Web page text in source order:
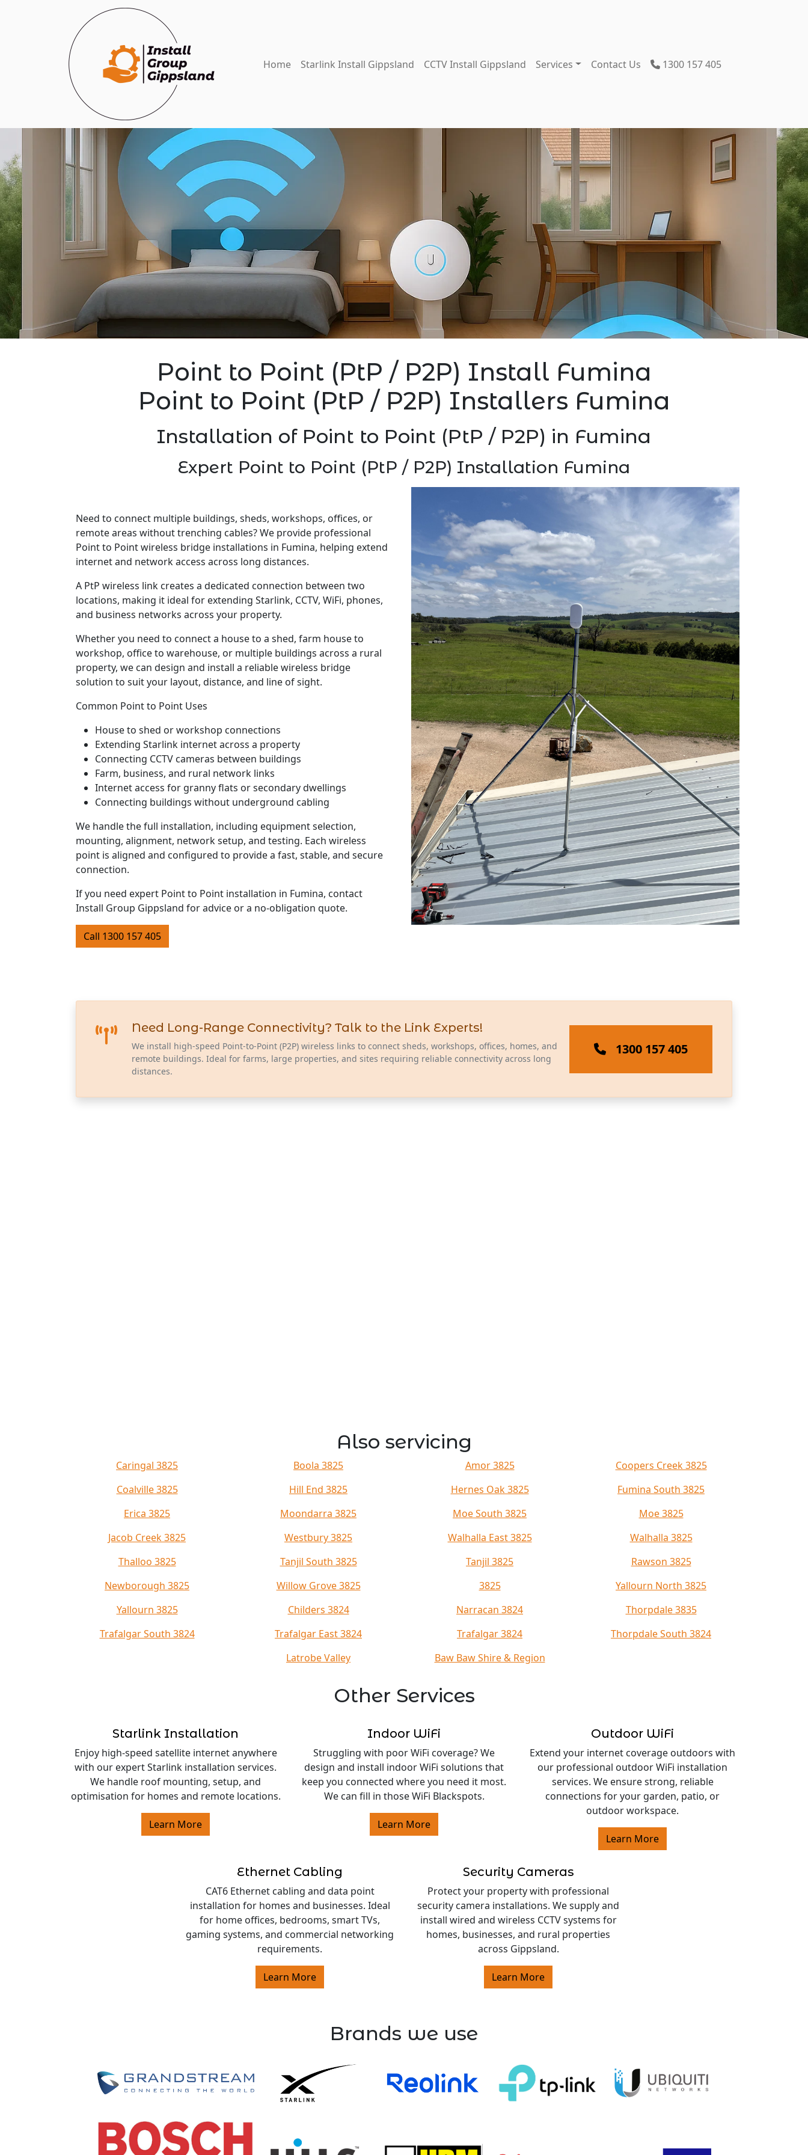
Home Starlink Install Gippsland CCTV Install Gippsland Services Contact Us 1300 157 405
Point to Point (PtP / P2P) Install Fumina
Point to Point (PtP / P2P) Installers Fumina
Installation of Point to Point (PtP / P2P) in Fumina
Expert Point to Point (PtP / P2P) Installation Fumina
Need to connect multiple buildings, sheds, workshops, offices, or
remote areas without trenching cables? We provide professional
Point to Point wireless bridge installations in Fumina, helping extend
internet and network access across long distances.
A PtP wireless link creates a dedicated connection between two
locations, making it ideal for extending Starlink, CCTV, WiFi, phones,
and business networks across your property.
Whether you need to connect a house to a shed, farm house to
workshop, office to warehouse, or multiple buildings across a rural
property, we can design and install a reliable wireless bridge
solution to suit your layout, distance, and line of sight.
Common Point to Point Uses
House to shed or workshop connections
Extending Starlink internet across a property
Connecting CCTV cameras between buildings
Farm, business, and rural network links
Internet access for granny flats or secondary dwellings
Connecting buildings without underground cabling
We handle the full installation, including equipment selection,
mounting, alignment, network setup, and testing. Each wireless
point is aligned and configured to provide a fast, stable, and secure
connection.
If you need expert Point to Point installation in Fumina, contact
Install Group Gippsland for advice or a no-obligation quote.
Call 1300 157 405
Need Long-Range Connectivity? Talk to the Link Experts!
We install high-speed Point-to-Point (P2P) wireless links to connect sheds, workshops, offices, homes, and
remote buildings. Ideal for farms, large properties, and sites requiring reliable connectivity across long
distances.
1300 157 405
Also servicing
Caringal 3825 Boola 3825 Amor 3825
Coopers Creek 3825
Coalville 3825
Hill End 3825 Hernes Oak 3825
Fumina South 3825
Erica 3825
Moondarra 3825 Moe South 3825
Moe 3825
Jacob Creek 3825
Westbury 3825 Walhalla East 3825
Walhalla 3825
Thalloo 3825
Tanjil South 3825 Tanjil 3825
Rawson 3825
Newborough 3825
Willow Grove 3825 3825
Yallourn North 3825
Yallourn 3825
Childers 3824 Narracan 3824
Thorpdale 3835
Trafalgar South 3824
Trafalgar East 3824 Trafalgar 3824
Thorpdale South 3824
Latrobe Valley
Baw Baw Shire & Region
Other Services
Starlink Installation
Enjoy high-speed satellite internet anywhere
with our expert Starlink installation services.
We handle roof mounting, setup, and
optimisation for homes and remote locations.
Learn More
Indoor WiFi
Struggling with poor WiFi coverage? We
design and install indoor WiFi solutions that
keep you connected where you need it most.
We can fill in those WiFi Blackspots.
Learn More
Outdoor WiFi
Extend your internet coverage outdoors with
our professional outdoor WiFi installation
services. We ensure strong, reliable
connections for your garden, patio, or
outdoor workspace.
Learn More
Ethernet Cabling
CAT6 Ethernet cabling and data point
installation for homes and businesses. Ideal
for home offices, bedrooms, smart TVs,
gaming systems, and commercial networking
requirements.
Learn More
Security Cameras
Protect your property with professional
security camera installations. We supply and
install wired and wireless CCTV systems for
homes, businesses, and rural properties
across Gippsland.
Learn More
Brands we use